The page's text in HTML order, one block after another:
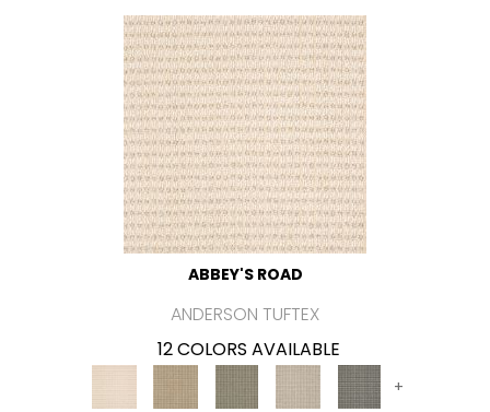
ABBEY'S ROAD
ANDERSON TUFTEX
12 COLORS AVAILABLE
+